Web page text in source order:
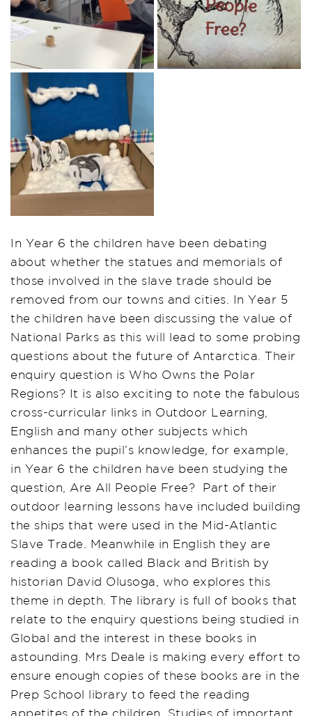
In Year 6 the children have been debating
about whether the statues and memorials of
those involved in the slave trade should be
removed from our towns and cities. In Year 5
the children have been discussing the value of
National Parks as this will lead to some probing
questions about the future of Antarctica. Their
enquiry question is Who Owns the Polar
Regions? It is also exciting to note the fabulous
cross-curricular links in Outdoor Learning,
English and many other subjects which
enhances the pupil’s knowledge, for example,
in Year 6 the children have been studying the
question, Are All People Free? Part of their
outdoor learning lessons have included building
the ships that were used in the Mid-Atlantic
Slave Trade. Meanwhile in English they are
reading a book called Black and British by
historian David Olusoga, who explores this
theme in depth. The library is full of books that
relate to the enquiry questions being studied in
Global and the interest in these books in
astounding. Mrs Deale is making every effort to
ensure enough copies of these books are in the
Prep School library to feed the reading
appetites of the children. Studies of important